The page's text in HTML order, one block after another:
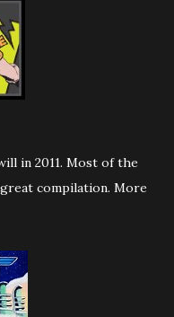
in 2011. Most of the
compilation. More